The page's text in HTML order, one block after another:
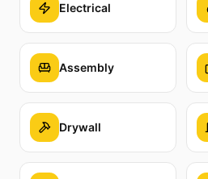
Electrical
Assembly
Drywall